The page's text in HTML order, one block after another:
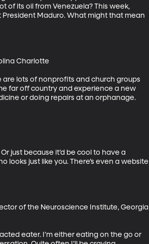
of its oil from Venezuela? This week,
Maduro. What might that mean
Charlotte
are lots of nonprofits and church groups
far off country and experience a new
or doing repairs at an orphanage.
just because it’d be cool to have a
looks just like you. There’s even a website
of the Neuroscience Institute, Georgia
eater. I’m either eating on the go or